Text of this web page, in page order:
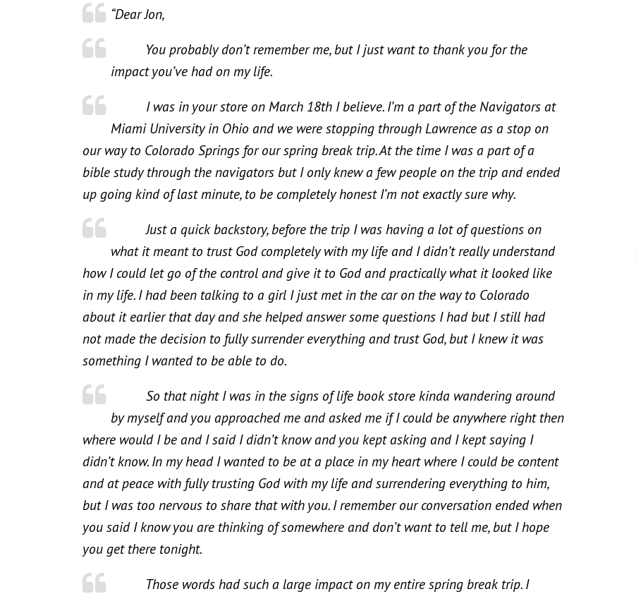
“Dear Jon,
You probably don’t remember me, but I just want to thank you for the
impact you’ve had on my life.
I was in your store on March 18th I believe. I’m a part of the Navigators at
Miami University in Ohio and we were stopping through Lawrence as a stop on
our way to Colorado Springs for our spring break trip. At the time I was a part of a
bible study through the navigators but I only knew a few people on the trip and ended
up going kind of last minute, to be completely honest I’m not exactly sure why.
Just a quick backstory, before the trip I was having a lot of questions on
what it meant to trust God completely with my life and I didn’t really understand
how I could let go of the control and give it to God and practically what it looked like
in my life. I had been talking to a girl I just met in the car on the way to Colorado
about it earlier that day and she helped answer some questions I had but I still had
not made the decision to fully surrender everything and trust God, but I knew it was
something I wanted to be able to do.
So that night I was in the signs of life book store kinda wandering around
by myself and you approached me and asked me if I could be anywhere right then
where would I be and I said I didn’t know and you kept asking and I kept saying I
didn’t know. In my head I wanted to be at a place in my heart where I could be content
and at peace with fully trusting God with my life and surrendering everything to him,
but I was too nervous to share that with you. I remember our conversation ended when
you said I know you are thinking of somewhere and don’t want to tell me, but I hope
you get there tonight.
Those words had such a large impact on my entire spring break trip. I